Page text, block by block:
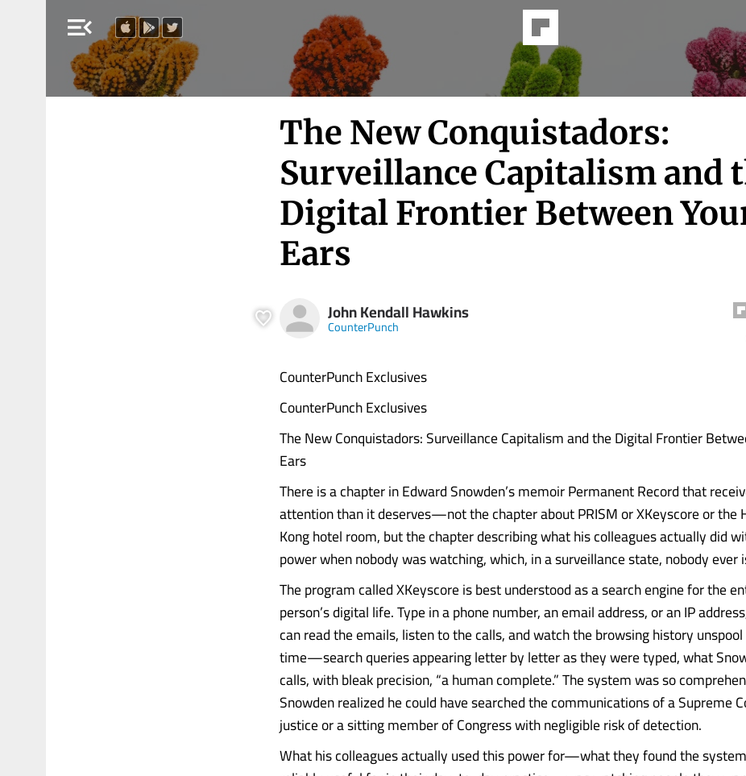
menu_open
The New Conquistadors:
Surveillance Capitalism and
Digital Frontier Between
Ears
John Kendall Hawkins
CounterPunch
CounterPunch Exclusives
CounterPunch Exclusives
The New Conquistadors: Surveillance Capitalism and the Digital Frontier
Ears
There is a chapter in Edward Snowden’s memoir Permanent Record that
attention than it deserves—not the chapter about PRISM or XKeyscore or the
Kong hotel room, but the chapter describing what his colleagues actually did
power when nobody was watching, which, in a surveillance state, nobody ever
The program called XKeyscore is best understood as a search engine for the
person’s digital life. Type in a phone number, an email address, or an IP
can read the emails, listen to the calls, and watch the browsing history
time—search queries appearing letter by letter as they were typed, what
calls, with bleak precision, “a human complete.” The system was so
Snowden realized he could have searched the communications of a Supreme
justice or a sitting member of Congress with negligible risk of detection.
What his colleagues actually used this power for—what they found the